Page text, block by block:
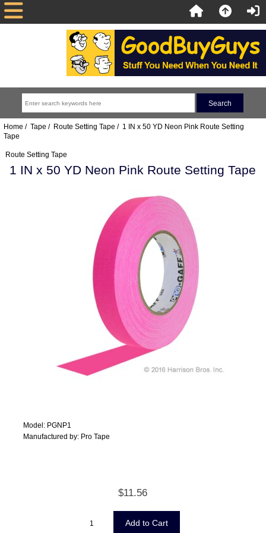
Home / Tape / Route Setting Tape / 1 IN x 50 YD Neon Pink Route Setting
Tape
Route Setting Tape
1 IN x 50 YD Neon Pink Route Setting Tape
Model: PGNP1
Manufactured by: Pro Tape
$11.56